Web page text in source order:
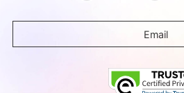
Email